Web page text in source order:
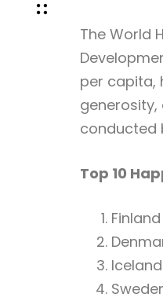
The World
per capita,
conducted
Top 10
Finland
Iceland